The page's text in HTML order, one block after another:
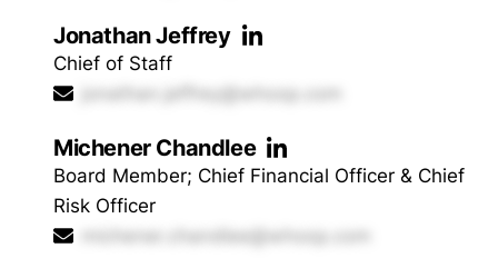
Jonathan Jeffrey
Chief of Staff
jonathan.jeffrey@whoop.com
Michener Chandlee
Board Member; Chief Financial Officer & Chief
Risk Officer
michener.chandlee@whoop.com